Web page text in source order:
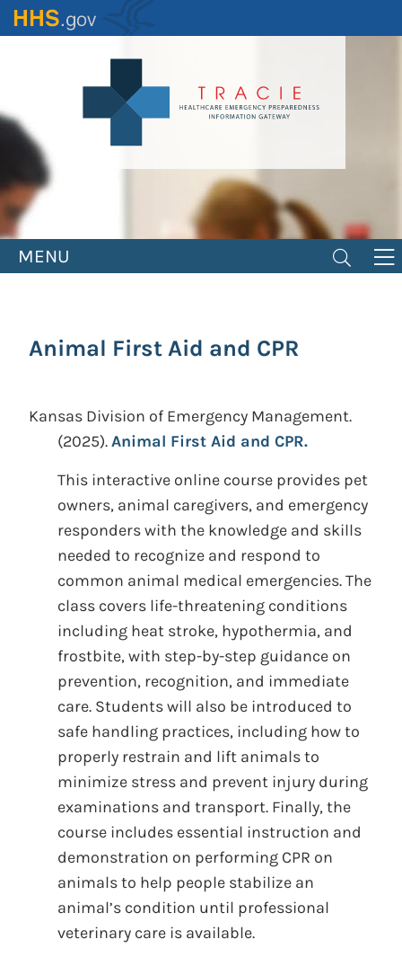
Skip
to
MENU
Animal First Aid and CPR
Kansas Division of Emergency Management.
(2025).Animal First Aid and CPR.
This interactive online course provides pet
owners, animal caregivers, and emergency
responders with the knowledge and skills
needed to recognize and respond to
common animal medical emergencies. The
class covers life-threatening conditions
including heat stroke, hypothermia, and
frostbite, with step-by-step guidance on
prevention, recognition, and immediate
care. Students will also be introduced to
safe handling practices, including how to
properly restrain and lift animals to
minimize stress and prevent injury during
examinations and transport. Finally, the
course includes essential instruction and
demonstration on performing CPR on
animals to help people stabilize an
animal’s condition until professional
veterinary care is available.